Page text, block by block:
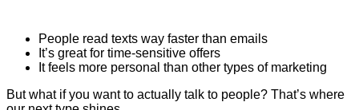
People read texts way faster than emails
It’s great for time-sensitive offers
It feels more personal than other types of marketing
But what if you want to actually talk to people? That’s where